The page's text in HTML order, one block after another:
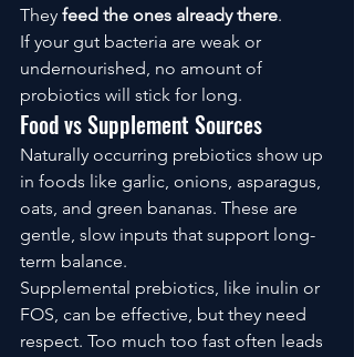
They feed the ones already there.
If your gut bacteria are weak or
undernourished, no amount of
probiotics will stick for long.
Food vs Supplement Sources
Naturally occurring prebiotics show up
in foods like garlic, onions, asparagus,
oats, and green bananas. These are
gentle, slow inputs that support long-
term balance.
Supplemental prebiotics, like inulin or
FOS, can be effective, but they need
respect. Too much too fast often leads